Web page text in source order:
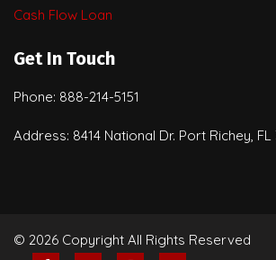
Cash Flow Loan
Get In Touch
Phone: 888-214-5151
Address: 8414 National Dr. Port Richey, FL
© 2026 Copyright All Rights Reserved